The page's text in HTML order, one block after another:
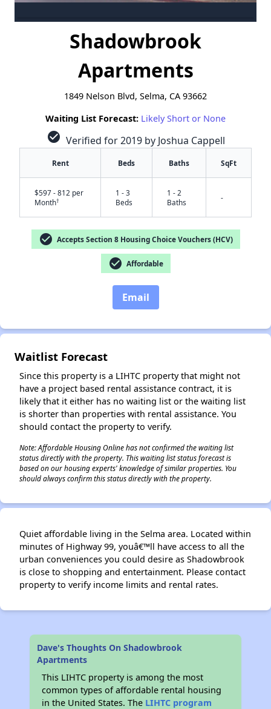
Shadowbrook
Apartments
1849 Nelson Blvd, Selma, CA 93662
Waiting List Forecast: Likely Short or None
check_circle Verified for 2019 by Joshua Cappell
Rent Beds Baths SqFt
$597 - 812 per
Month†
1 - 3
Beds
1 - 2
Baths
-
check_circle Accepts Section 8 Housing Choice Vouchers (HCV)
check_circle Affordable
Email
Waitlist Forecast
Since this property is a LIHTC property that might not
have a project based rental assistance contract, it is
likely that it either has no waiting list or the waiting list
is shorter than properties with rental assistance. You
should contact the property to verify.
Note: Affordable Housing Online has not confirmed the waiting list
status directly with the property. This waiting list status forecast is
based on our housing experts' knowledge of similar properties. You
should always confirm this status directly with the property.
Quiet affordable living in the Selma area. Located within
minutes of Highway 99, youâ€™ll have access to all the
urban conveniences you could desire as Shadowbrook
is close to shopping and entertainment. Please contact
property to verify income limits and rental rates.
Dave's Thoughts On Shadowbrook
Apartments
This LIHTC property is among the most
common types of affordable rental housing
in the United States. The LIHTC program